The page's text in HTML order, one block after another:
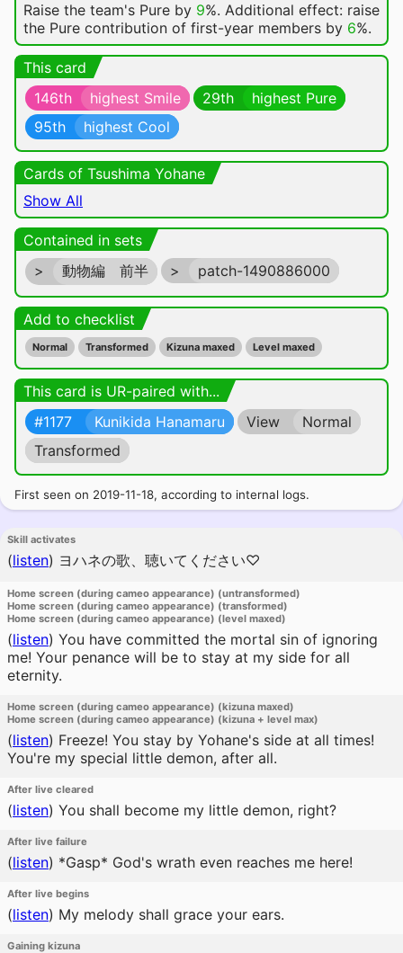
Raise the team's Pure by 9%. Additional effect: raise
the Pure contribution of first-year members by 6%.
This card
146th
highest Smile 29th
highest Pure
95th
highest Cool
Cards of Tsushima Yohane
Show All
Contained in sets
>
動物編 前半 > patch-1490886000
Add to checklist
Normal Transformed Kizuna maxed Level maxed
This card is UR-paired with...
#1177
Kunikida Hanamaru View
Normal
Transformed
First seen on 2019-11-18, according to internal logs.
Skill activates
(listen) ヨハネの歌、聴いてください♡
Home screen (during cameo appearance) (untransformed)
Home screen (during cameo appearance) (transformed)
Home screen (during cameo appearance) (level maxed)
(listen) You have committed the mortal sin of ignoring
me! Your penance will be to stay at my side for all
eternity.
Home screen (during cameo appearance) (kizuna maxed)
Home screen (during cameo appearance) (kizuna + level max)
(listen) Freeze! You stay by Yohane's side at all times!
You're my special little demon, after all.
After live cleared
(listen) You shall become my little demon, right?
After live failure
(listen) *Gasp* God's wrath even reaches me here!
After live begins
(listen) My melody shall grace your ears.
Gaining kizuna